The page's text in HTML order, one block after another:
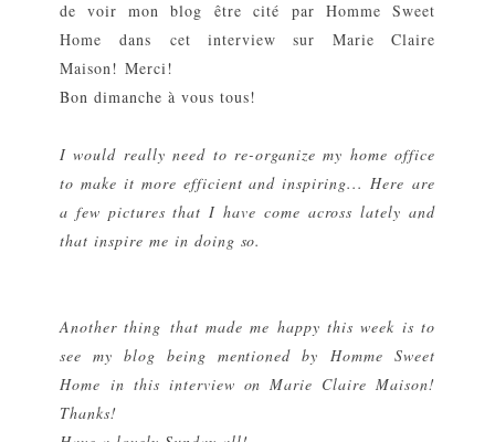
de voir mon blog être cité par Homme Sweet
Home dans cet interview sur Marie Claire
Maison! Merci!
Bon dimanche à vous tous!
I would really need to re-organize my home office
to make it more efficient and inspiring... Hereare
a few pictures that I have come across lately and
that inspire me in doing so.
Another thing that made me happy this week is to
see my blog being mentioned byHomme Sweet
Home in this interview on Marie Claire Maison!
Thanks!